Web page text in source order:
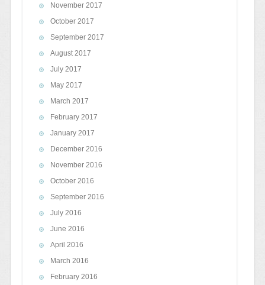
November 2017
October 2017
September 2017
August 2017
July 2017
May 2017
March 2017
February 2017
January 2017
December 2016
November 2016
October 2016
September 2016
July 2016
June 2016
April 2016
March 2016
February 2016